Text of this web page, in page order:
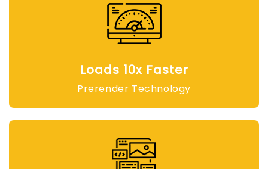
Loads 10x Faster
Prerender Technology